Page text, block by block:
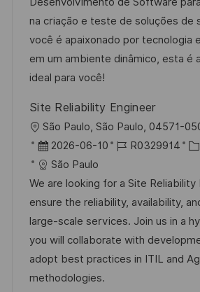
m
d
e
r
e
r
ö
f
f
e
n
t
l
i
I
D
g
o
na criação e teste de soluções de
você é apaixonado por tecnologia
em um ambiente dinâmico, esta é
ideal para você!
Site Reliability Engineer
O
r
t
São Paulo, São Paulo, 04571-
D
a
t
u
m
d
e
r
2026-06-10
J
b
-
I
D
R0329914
K
t
e
g
o
r
São Paulo
We are looking for a Site Reliability
ensure the reliability, availability,
large-scale services. Join us in a
you will collaborate with
adopt best practices in ITIL and
methodologies.